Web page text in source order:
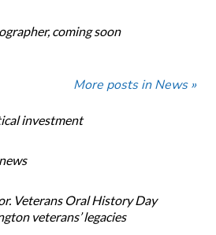
coming soon
More posts in News »
investment
Veterans Oral History Day
veterans’ legacies